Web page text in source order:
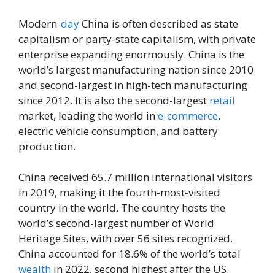
Modern-dayChina is often described as state
capitalism or party-state capitalism, with private
enterprise expanding enormously. China is the
world’s largest manufacturing nation since 2010
and second-largest in high-tech manufacturing
since 2012. It is also the second-largest retail
market, leading the world ine-commerce,
electric vehicle consumption, and battery
production.
China received 65.7 million international visitors
in 2019, making it the fourth-most-visited
country in the world. The country hosts the
world’s second-largest number of World
Heritage Sites, with over 56 sites recognized.
China accounted for 18.6% of the world’s total
wealth in 2022, second highest after the US.